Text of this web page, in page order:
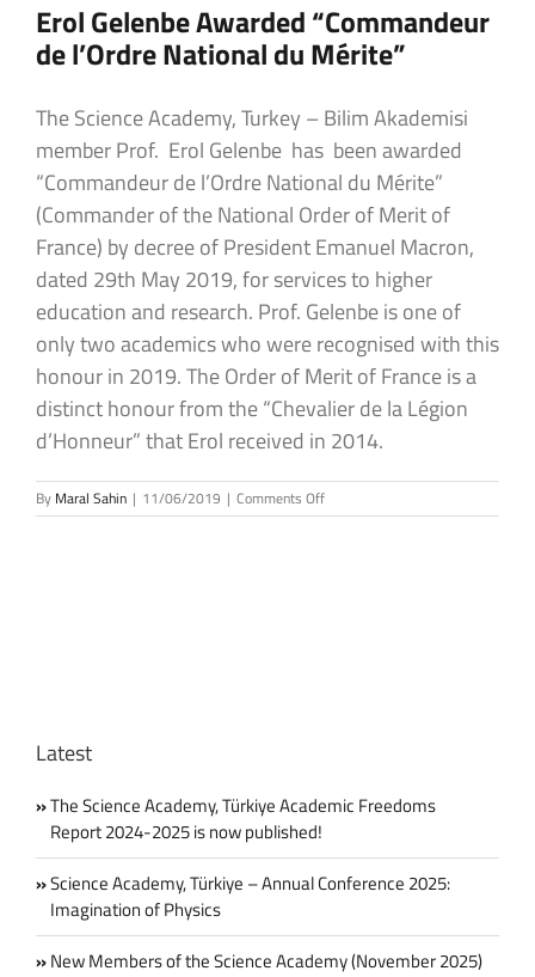
Erol Gelenbe Awarded “Commandeur
de l’Ordre National du Mérite”
The Science Academy, Turkey – Bilim Akademisi
member Prof. Erol Gelenbe has been awarded
“Commandeur de l’Ordre National du Mérite”
(Commander of the National Order of Merit of
France) by decree of President Emanuel Macron,
dated 29th May 2019, for services to higher
education and research. Prof. Gelenbe is one of
only two academics who were recognised with this
honour in 2019. The Order of Merit of France is a
distinct honour from the “Chevalier de la Légion
d’Honneur” that Erol received in 2014.
By Maral Sahin | 11/06/2019 | Comments Offon
Erol
Latest
The Science Academy, Türkiye Academic Freedoms
Report 2024-2025 is now published!
Science Academy, Türkiye – Annual Conference 2025:
Imagination of Physics
New Members of the Science Academy (November 2025)